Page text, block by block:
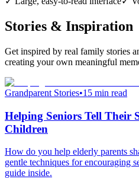
Stories & Inspiration
Get inspired by real family stories
creating your own meaningful
Grandparent Stories•15 min read
Helping Seniors Tell Their
Children
How do you help elderly parents
gentle techniques for encouraging
guide inside.